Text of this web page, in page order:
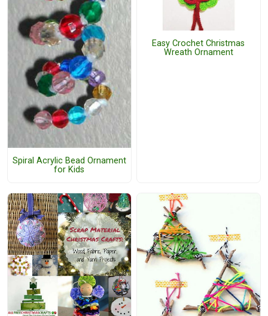
Spiral Acrylic Bead Ornament
for Kids
Easy Crochet Christmas
Wreath Ornament